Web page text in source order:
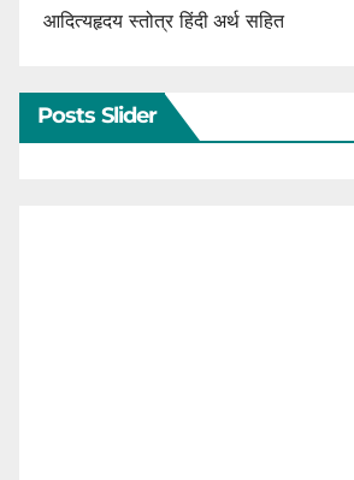
आदित्यहृदय स्तोत्र हिंदी अर्थ सहित
Posts Slider